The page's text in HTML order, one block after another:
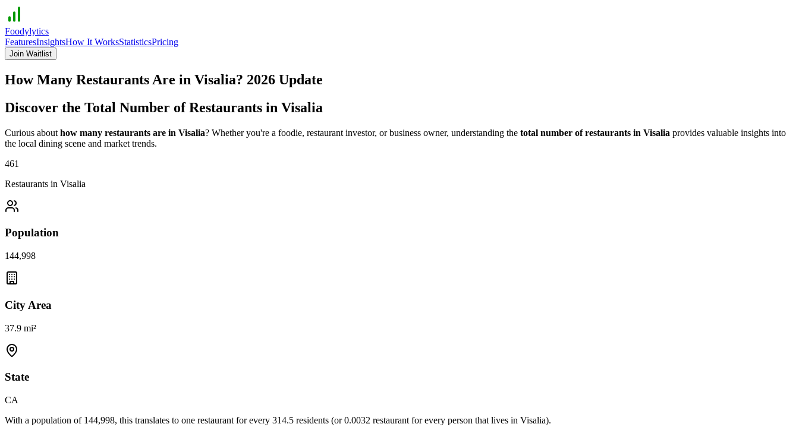
Foodylytics
FeaturesInsightsHow It WorksStatisticsPricing
Join Waitlist
How Many Restaurants Are in Visalia? 2026 Update
Discover the Total Number of Restaurants in Visalia
Curious about how many restaurants are in Visalia? Whether you're a foodie, restaurant investor, or business owner, understanding the total number of restaurants in Visalia provides valuable insights into
the local dining scene and market trends.
461
Restaurants in Visalia
Population
144,998
City Area
37.9 mi²
State
CA
With a population of 144,998, this translates to one restaurant for every 314.5 residents (or0.0032 restaurant for every person that lives in Visalia).